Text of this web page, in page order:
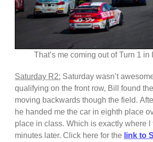
That’s me coming out of Turn 1 in
Saturday R2: Saturday wasn’t
qualifying on the front row, Bill found
moving backwards though the field.
he handed me the car in eighth place
place in class. Which is exactly where I
minutes later. Click here for the link to